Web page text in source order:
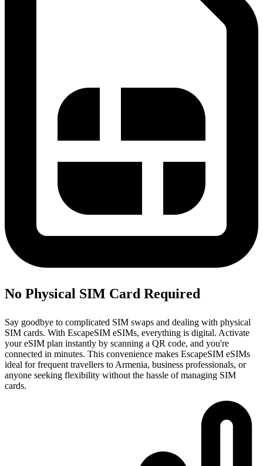
No Physical SIM Card Required
Say goodbye to complicated SIM swaps and dealing with physical
SIM cards. With EscapeSIM eSIMs, everything is digital. Activate
your eSIM plan instantly by scanning a QR code, and you're
connected in minutes. This convenience makes EscapeSIM eSIMs
ideal for frequent travellers to Armenia, business professionals, or
anyone seeking flexibility without the hassle of managing SIM
cards.